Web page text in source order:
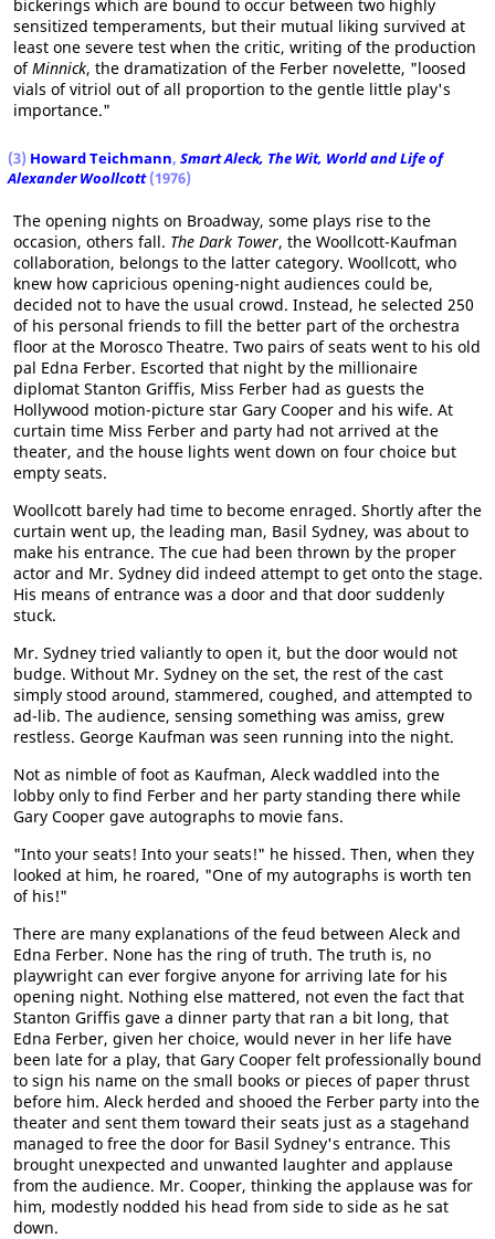
bickerings which are bound to occur between two highly
sensitized temperaments, but their mutual liking survived at
least one severe test when the critic, writing of the production
ofMinnick, the dramatization of the Ferber novelette, "loosed
vials of vitriol out of all proportion to the gentle little play's
importance."
(3) Howard Teichmann, Smart Aleck, The Wit, World and Life of
Alexander Woollcott(1976)
The opening nights on Broadway, some plays rise to the
occasion, others fall. The Dark Tower, the Woollcott-Kaufman
collaboration, belongs to the latter category. Woollcott, who
knew how capricious opening-night audiences could be,
decided not to have the usual crowd. Instead, he selected 250
of his personal friends to fill the better part of the orchestra
floor at the Morosco Theatre. Two pairs of seats went to his old
pal Edna Ferber. Escorted that night by the millionaire
diplomat Stanton Griffis, Miss Ferber had as guests the
Hollywood motion-picture star Gary Cooper and his wife. At
curtain time Miss Ferber and party had not arrived at the
theater, and the house lights went down on four choice but
empty seats.
Woollcott barely had time to become enraged. Shortly after the
curtain went up, the leading man, Basil Sydney, was about to
make his entrance. The cue had been thrown by the proper
actor and Mr. Sydney did indeed attempt to get onto the stage.
His means of entrance was a door and that door suddenly
stuck.
Mr. Sydney tried valiantly to open it, but the door would not
budge. Without Mr. Sydney on the set, the rest of the cast
simply stood around, stammered, coughed, and attempted to
ad-lib. The audience, sensing something was amiss, grew
restless. George Kaufman was seen running into the night.
Not as nimble of foot as Kaufman, Aleck waddled into the
lobby only to find Ferber and her party standing there while
Gary Cooper gave autographs to movie fans.
"Into your seats! Into your seats!" he hissed. Then, when they
looked at him, he roared, "One of my autographs is worth ten
of his!"
There are many explanations of the feud between Aleck and
Edna Ferber. None has the ring of truth. The truth is, no
playwright can ever forgive anyone for arriving late for his
opening night. Nothing else mattered, not even the fact that
Stanton Griffis gave a dinner party that ran a bit long, that
Edna Ferber, given her choice, would never in her life have
been late for a play, that Gary Cooper felt professionally bound
to sign his name on the small books or pieces of paper thrust
before him. Aleck herded and shooed the Ferber party into the
theater and sent them toward their seats just as a stagehand
managed to free the door for Basil Sydney's entrance. This
brought unexpected and unwanted laughter and applause
from the audience. Mr. Cooper, thinking the applause was for
him, modestly nodded his head from side to side as he sat
down.